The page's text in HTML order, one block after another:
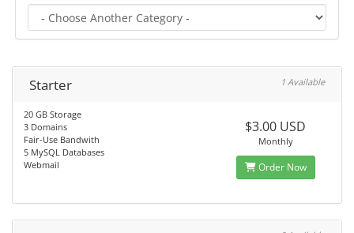
Starter 1 Available
20 GB Storage
3 Domains
Fair-Use Bandwith
5 MySQL Databases
Webmail
$3.00 USD
Monthly
Order Now